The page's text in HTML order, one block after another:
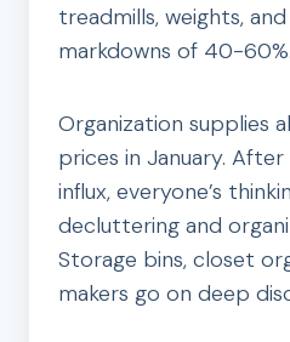
treadmills, weights,
markdowns of 40-60%.
Organization supplies
prices in January.
influx, everyone’s
decluttering and
Storage bins, closet
makers go on deep